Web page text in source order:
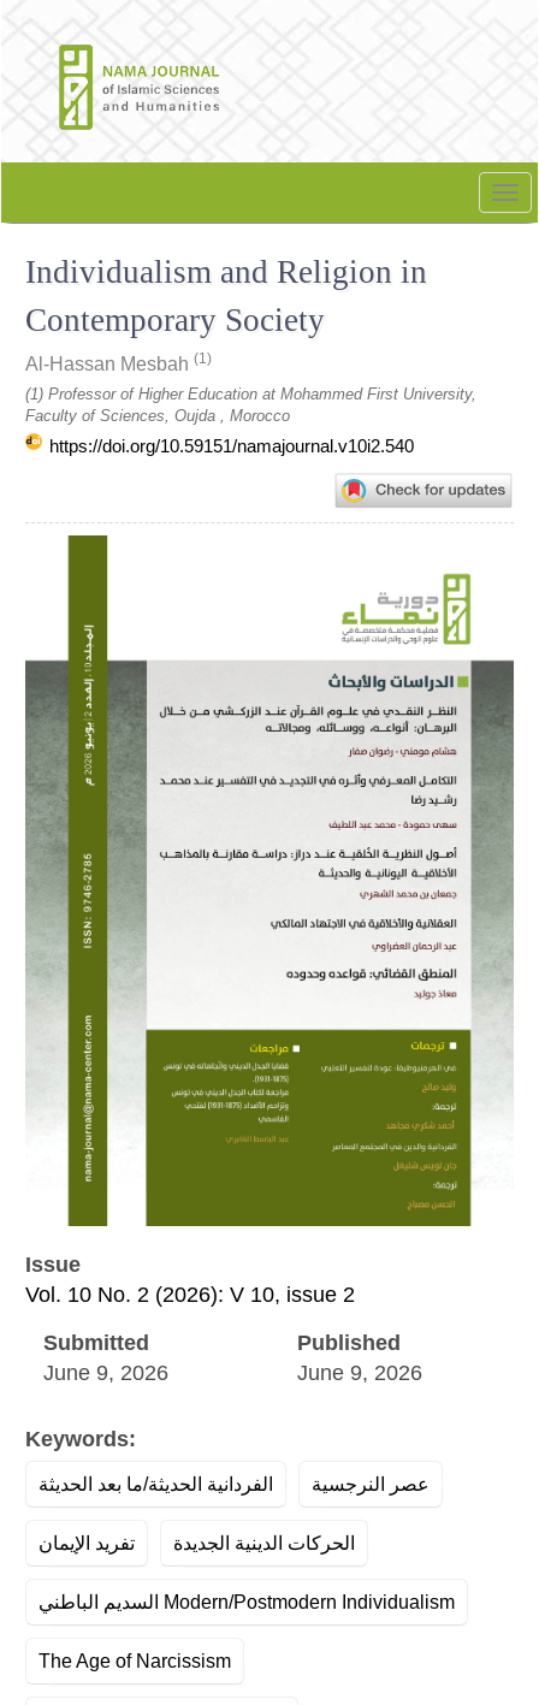
jump
content
Main
Main
Content
Sidebar
Individualism and Religion in
Contemporary Society
Al-Hassan Mesbah (1)
(1) Professor of Higher Education at Mohammed First University,
Faculty of Sciences, Oujda , Morocco
https://doi.org/10.59151/namajournal.v10i2.540
Issue
Vol. 10 No. 2 (2026): V 10, issue 2
Submitted
June 9, 2026
Published
June 9, 2026
Keywords:
الفردانية الحديثة/ما بعد الحديثة عصر النرجسية
تفريد الإيمان الحركات الدينية الجديدة
السديم الباطني Modern/Postmodern Individualism
The Age of Narcissism